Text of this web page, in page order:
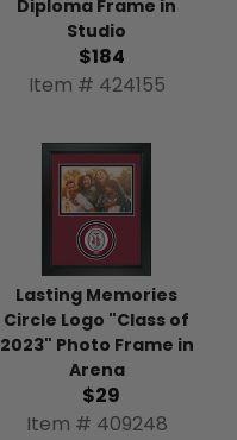
Diploma Frame in
Studio
$184
Item # 424155
Lasting Memories
Circle Logo "Class of
2023" Photo Frame in
Arena
$29
Item # 409248